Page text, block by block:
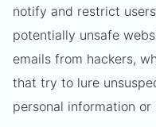
notify and restrict
potentially unsafe
emails from hackers,
that try to lure
personal information or